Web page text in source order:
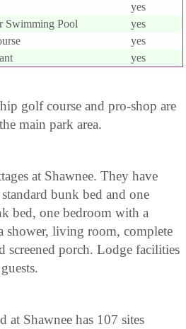
yes
Swimming Pool
yes
yes
yes
golf course and pro-shop are
main park area.
at Shawnee. They have
bunk bed and one
bed, one bedroom with a
shower, living room, complete
screened porch. Lodge facilities
Shawnee has 107 sites